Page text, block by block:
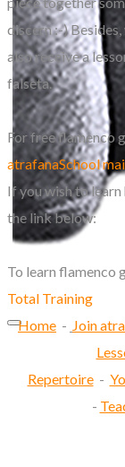
discern :-)
also receive a
falseta.
For free flamenco
atrafanaSchool
If you wish to
the link below:
To learn flamenco
Total Training
Home - Join
Repertoire-
-